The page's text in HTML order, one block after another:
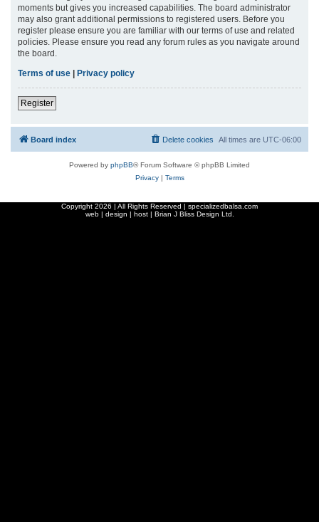
moments but gives you increased capabilities. The board administrator
may also grant additional permissions to registered users. Before you
register please ensure you are familiar with our terms of use and related
policies. Please ensure you read any forum rules as you navigate around
the board.
Terms of use
Privacy policy
Register
Board index All times are UTC-06:00
Delete cookies
Powered by phpBB® Forum Software © phpBB Limited
Privacy| Terms
Copyright 2026 | All Rights Reserved | specializedbalsa.com
web | design | host | Brian J Bliss Design Ltd.